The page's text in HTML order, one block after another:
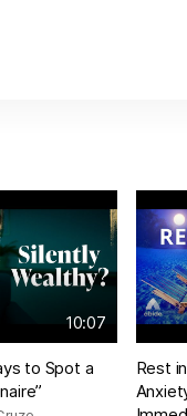
10:07
to Spot a
Rest